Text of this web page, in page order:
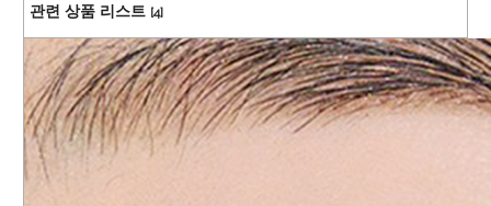
관련 상품 리스트 [4]